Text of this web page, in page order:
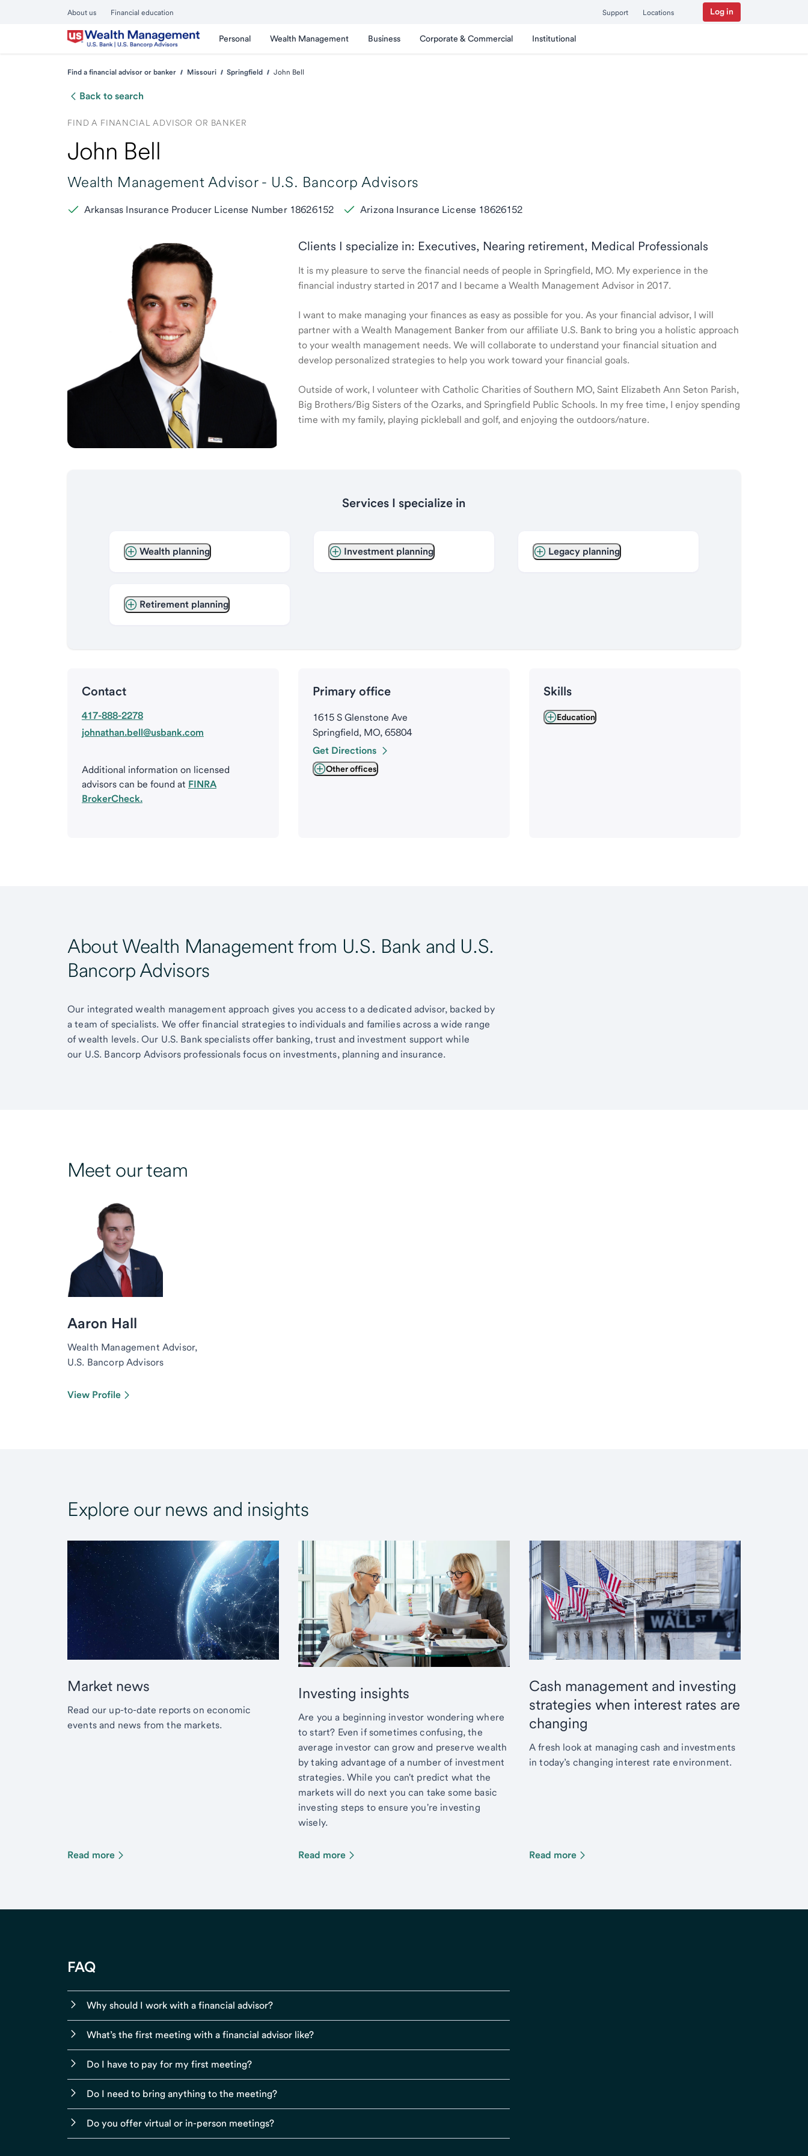
About us Financial education Support Locations Log in
Personal Wealth Management Business Corporate & Commercial Institutional
Find a financial advisor or banker Missouri Springfield John Bell
Back to search
FIND A FINANCIAL ADVISOR OR BANKER
John Bell
Wealth Management Advisor - U.S. Bancorp Advisors
Arkansas Insurance Producer License Number 18626152 Arizona Insurance License 18626152
Clients I specialize in: Executives, Nearing retirement, Medical Professionals
It is my pleasure to serve the financial needs of people in Springfield, MO. My experience in the
financial industry started in 2017 and I became a Wealth Management Advisor in 2017.
I want to make managing your finances as easy as possible for you. As your financial advisor, I will
partner with a Wealth Management Banker from our affiliate U.S. Bank to bring you a holistic approach
to your wealth management needs. We will collaborate to understand your financial situation and
develop personalized strategies to help you work toward your financial goals.
Outside of work, I volunteer with Catholic Charities of Southern MO, Saint Elizabeth Ann Seton Parish,
Big Brothers/Big Sisters of the Ozarks, and Springfield Public Schools. In my free time, I enjoy spending
time with my family, playing pickleball and golf, and enjoying the outdoors/nature.
Services I specialize in
Wealth planning
Retirement planning
Investment planning Legacy planning
Contact
417-888-2278
johnathan.bell@usbank.com
Additional information on licensed
advisors can be found at FINRA
BrokerCheck.
Primary office
1615 S Glenstone Ave
Springfield, MO, 65804
Get Directions
Other offices
Skills
Education
About Wealth Management from U.S. Bank and U.S.
Bancorp Advisors
Our integrated wealth management approach gives you access to a dedicated advisor, backed by
a team of specialists. We offer financial strategies to individuals and families across a wide range
of wealth levels. Our U.S. Bank specialists offer banking, trust and investment support while
our U.S. Bancorp Advisors professionals focus on investments, planning and insurance.
Meet our team
Aaron Hall
Wealth Management Advisor,
U.S. Bancorp Advisors
View Profile
Explore our news and insights
Market news
Read our up-to-date reports on economic
events and news from the markets.
Read more
Investing insights
Are you a beginning investor wondering where
to start? Even if sometimes confusing, the
average investor can grow and preserve wealth
by taking advantage of a number of investment
strategies. While you can't predict what the
markets will do next you can take some basic
investing steps to ensure you're investing
wisely.
Read more
Cash management and investing
strategies when interest rates are
changing
A fresh look at managing cash and investments
in today’s changing interest rate environment.
Read more
FAQ
Why should I work with a financial advisor?
What’s the first meeting with a financial advisor like?
Do I have to pay for my first meeting?
Do I need to bring anything to the meeting?
Do you offer virtual or in-person meetings?